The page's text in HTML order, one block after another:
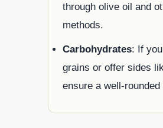
through olive oil and
methods.
Carbohydrates: If
grains or offer sides
ensure a well-rounded